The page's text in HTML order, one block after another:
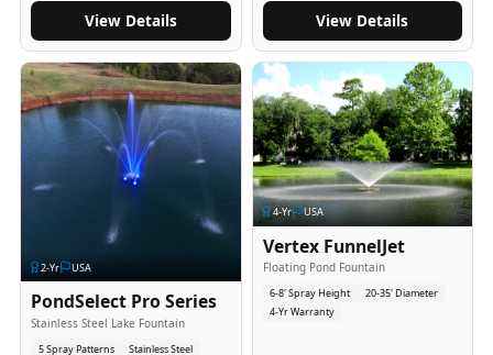
View Details View Details
2-Yr USA
PondSelect Pro Series
Stainless Steel Lake Fountain
5 Spray Patterns Stainless Steel
4-Yr USA
Vertex FunnelJet
Floating Pond Fountain
6-8' Spray Height
20-35' Diameter
4-Yr Warranty